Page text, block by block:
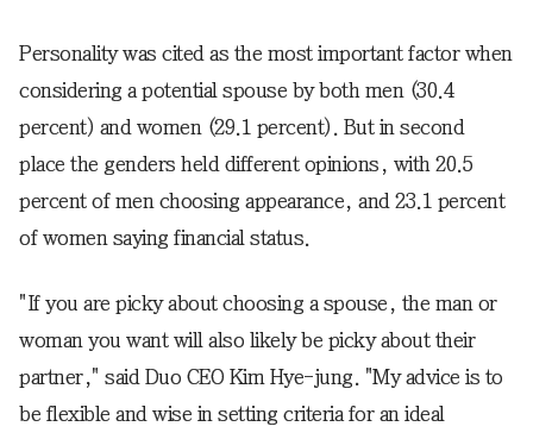
Personality was cited as the most important factor when
considering a potential spouse by both men (30.4
percent) and women (29.1 percent). But in second
place the genders held different opinions, with 20.5
percent of men choosing appearance, and 23.1 percent
of women saying financial status.
"If you are picky about choosing a spouse, the man or
woman you want will also likely be picky about their
partner," said Duo CEO Kim Hye-jung. "My advice is to
be flexible and wise in setting criteria for an ideal